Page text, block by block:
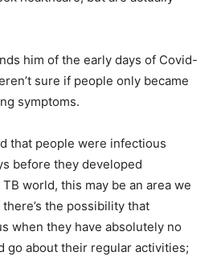
him of the early days of Covid-
sure if people only became
symptoms.
that people were infectious
before they developed
world, this may be an area we
the possibility that
when they have absolutely no
go about their regular activities;